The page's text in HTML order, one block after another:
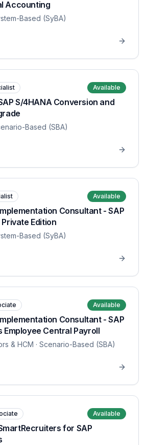
Accounting
Based (SyBA)
Available
S/4HANA Conversion and
Based (SBA)
Available
Consultant - SAP
Edition
Based (SyBA)
Available
Consultant - SAP
Central Payroll
& HCM · Scenario-Based (SBA)
Available
for SAP